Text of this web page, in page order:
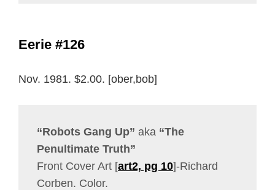
Eerie #126
Nov. 1981. $2.00. [ober,bob]
“Robots Gang Up” aka “The
Penultimate Truth”
Front Cover Art [art2, pg 10]-Richard
Corben. Color.